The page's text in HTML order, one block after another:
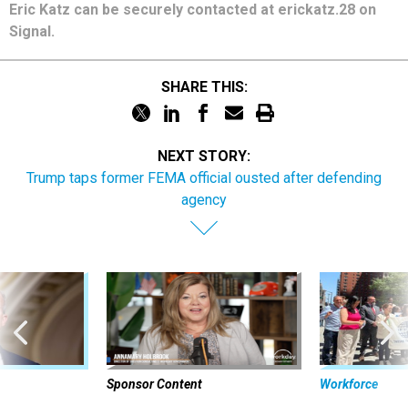
Eric Katz can be securely contacted at erickatz.28 on
Signal.
SHARE THIS:
NEXT STORY:
Trump taps former FEMA official ousted after defending
agency
Sponsor Content Workforce